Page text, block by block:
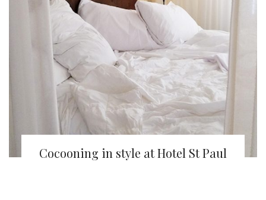
Cocooning in style at Hotel St Paul